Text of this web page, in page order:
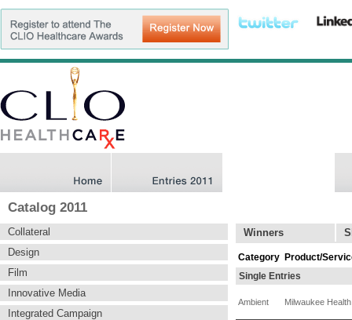
Catalog 2011
Collateral
Design
Film
Innovative Media
Integrated Campaign
Winners
Category Product/
Single Entries
Ambient Milwaukee